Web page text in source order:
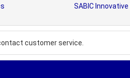
SABIC
customer service.